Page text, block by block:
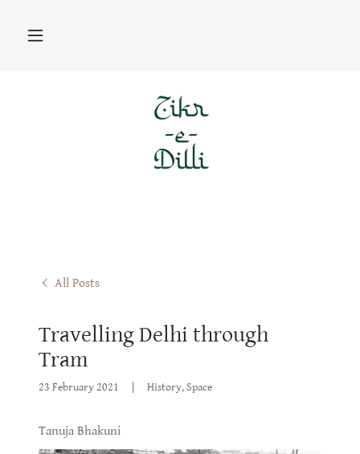
All Posts
Travelling Delhi through
Tram
23 February 2021 History, Space
Tanuja Bhakuni